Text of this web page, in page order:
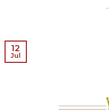
12
Jul